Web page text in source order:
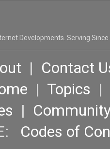
Developments. Serving Since
| Contact
| Topics |
|
Codes of